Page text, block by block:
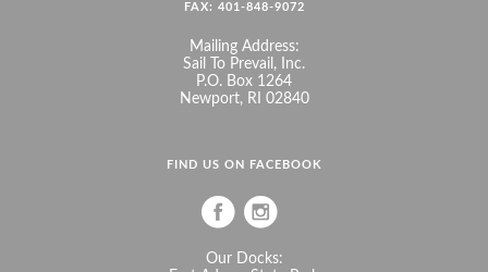
FAX: 401-848-9072
Mailing Address:
Sail To Prevail, Inc.
P.O. Box 1264
Newport, RI 02840
FIND US ON FACEBOOK
Our Docks: